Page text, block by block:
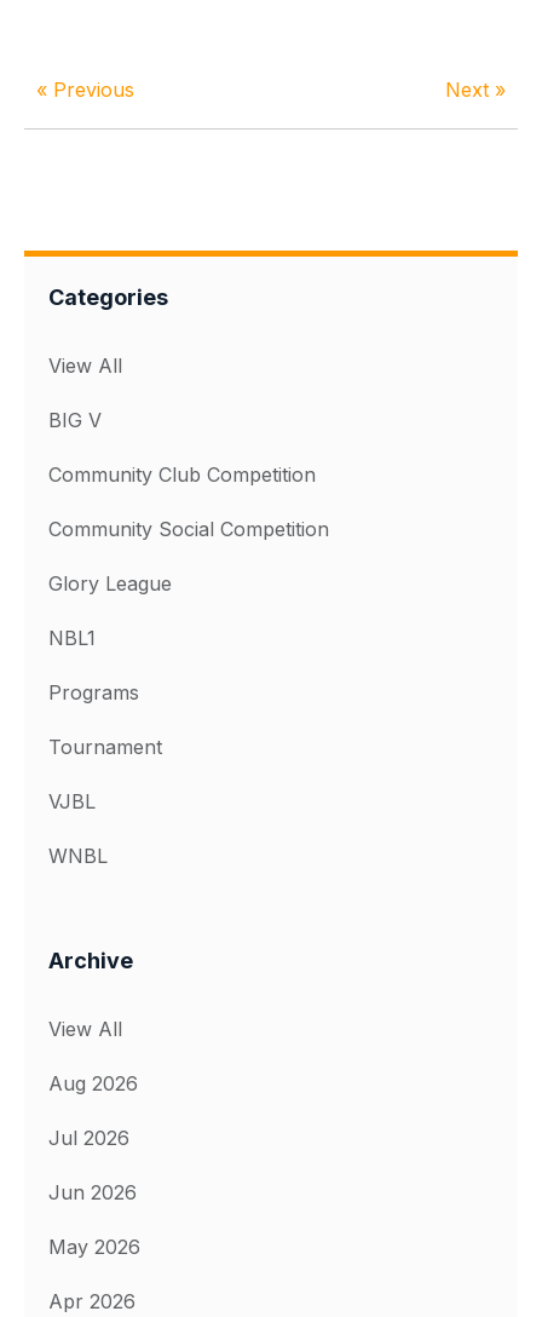
« Previous Next »
Categories
View All
BIG V
Community Club Competition
Community Social Competition
Glory League
NBL1
Programs
Tournament
VJBL
WNBL
Archive
View All
Aug 2026
Jul 2026
Jun 2026
May 2026
Apr 2026